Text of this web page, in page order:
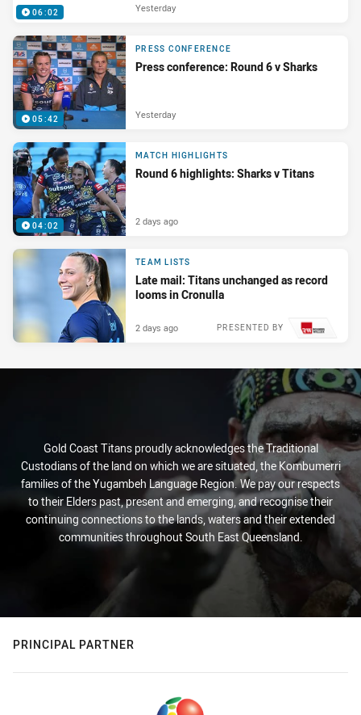
06:02 Yesterday
05:42
PRESS CONFERENCE
Press conference: Round 6 v Sharks
Yesterday
04:02
MATCH HIGHLIGHTS
Round 6 highlights: Sharks v Titans
2 days ago
TEAM LISTS
Late mail: Titans unchanged as record
looms in Cronulla
PRESENTED BY
2 days ago
Gold Coast Titans proudly acknowledges the Traditional
Custodians of the land on which we are situated, the Kombumerri
families of the Yugambeh Language Region. We pay our respects
to their Elders past, present and emerging, and recognise their
continuing connections to the lands, waters and their extended
communities throughout South East Queensland.
PRINCIPAL PARTNER